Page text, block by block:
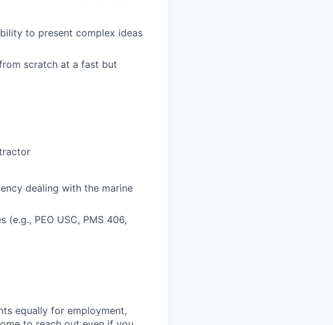
to present complex ideas
scratch at a fast but
dealing with the marine
PEO USC, PMS 406,
equally for employment,